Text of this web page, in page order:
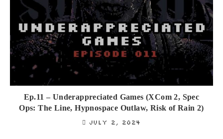
Ep.11 – Underappreciated Games (XCom 2, Spec
Ops: The Line, Hypnospace Outlaw, Risk of Rain 2)
July 2, 2024